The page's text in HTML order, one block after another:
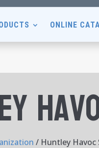
ONLINE
/ Huntley Havoc